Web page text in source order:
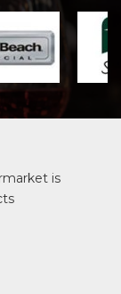
is